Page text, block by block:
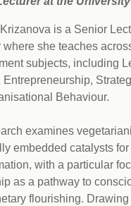
and Thriving 77
is a Senior
where she teaches
subjects, including
Entrepreneurship,
Behaviour.
examines
embedded catalysts
with a particular
as a pathway to
flourishing.